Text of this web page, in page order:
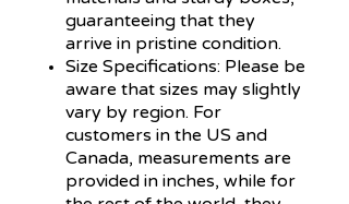
guaranteeing that they
arrive in pristine condition.
Size Specifications: Please be
aware that sizes may slightly
vary by region. For
customers in the US and
Canada, measurements are
provided in inches, while for